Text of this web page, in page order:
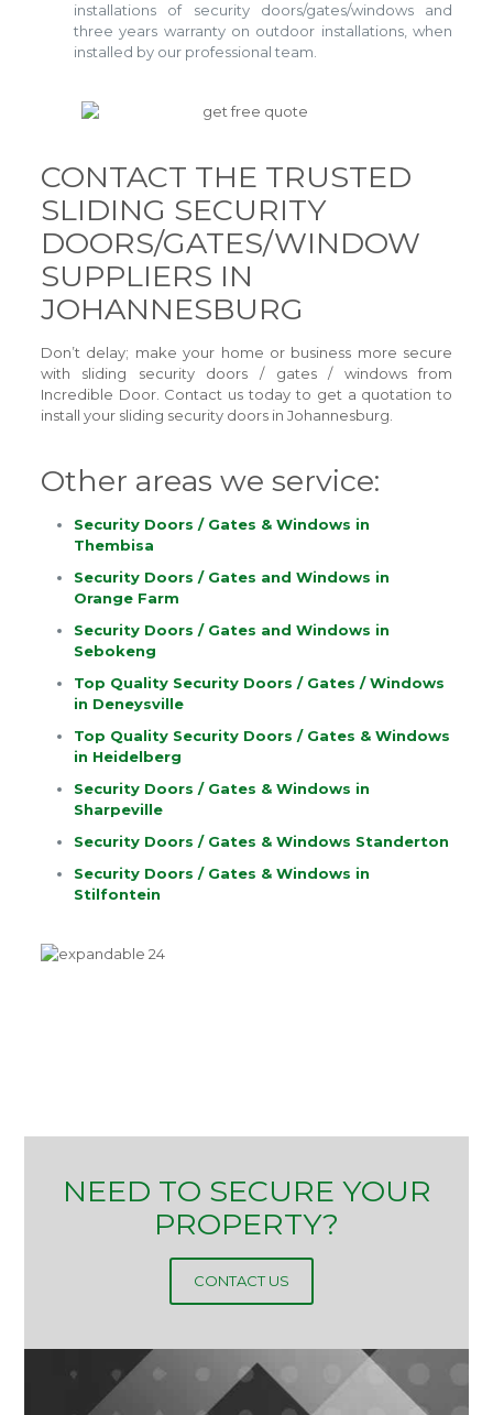
installations of security doors/gates/windows and
three years warranty on outdoor installations, when
installed by our professional team.
CONTACT THE TRUSTED
SLIDING SECURITY
DOORS/GATES/WINDOW
SUPPLIERS IN
JOHANNESBURG
Don’t delay; make your home or business more secure
with sliding security doors / gates / windows from
Incredible Door. Contact us today to get a quotation to
install your sliding security doors in Johannesburg.
Other areas we service:
Security Doors / Gates & Windows in
Thembisa
Security Doors / Gates and Windows in
Orange Farm
Security Doors / Gates and Windows in
Sebokeng
Top Quality Security Doors / Gates / Windows
in Deneysville
Top Quality Security Doors / Gates & Windows
in Heidelberg
Security Doors / Gates & Windows in
Sharpeville
Security Doors / Gates & Windows Standerton
Security Doors / Gates & Windows in
Stilfontein
NEED TO SECURE YOUR
PROPERTY?
CONTACT US